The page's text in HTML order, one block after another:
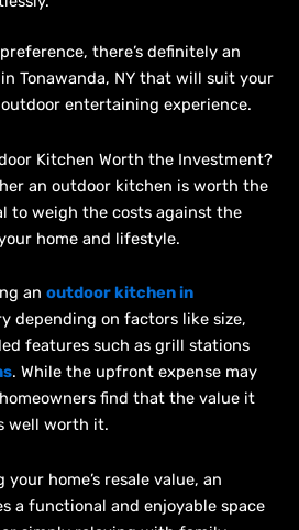
there’s definitely an
Tonawanda, NY that will suit your
entertaining experience.
Kitchen Worth the Investment?
an outdoor kitchen is worth the
to weigh the costs against the
home and lifestyle.
anoutdoor kitchen in
depending on factors like size,
features such as grill stations
. While the upfront expense may
find that the value it
well worth it.
home’s resale value, an
a functional and enjoyable space